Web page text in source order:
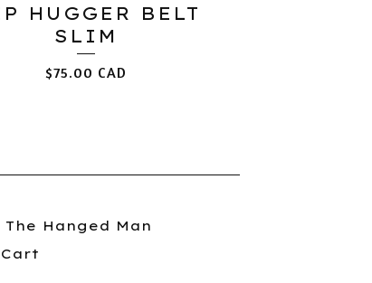
HUGGER BELT
SLIM
$75.00 CAD
The Hanged Man
Cart